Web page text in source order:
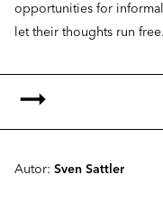
opportunities for
let their thoughts run free.
Autor: Sven Sattler